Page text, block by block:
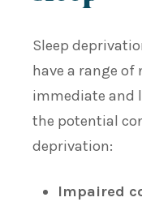
Sleep
have a range
immediate and
the potential
deprivation:
Impaired